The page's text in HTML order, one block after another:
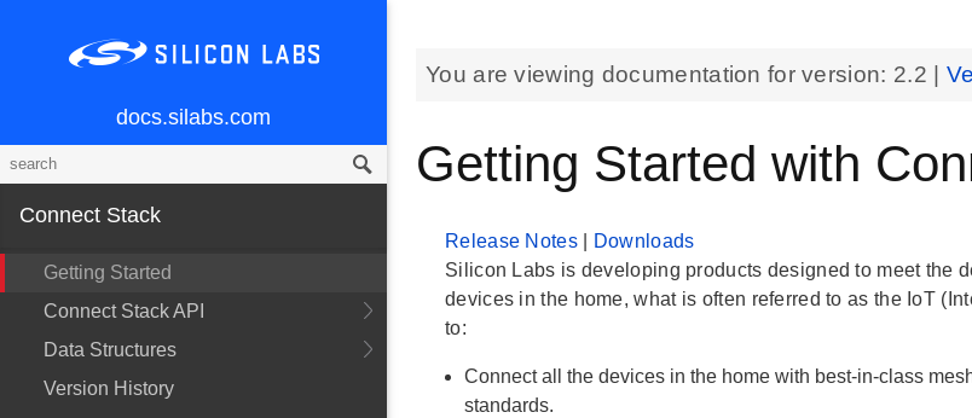
docs.silabs.com
Connect Stack
Getting Started
Connect Stack API
Data Structures
Version History
You are viewing documentation for version: 2.2
Getting Started with
Release Notes
Downloads
Silicon Labs is developing products designed to meet the
devices in the home, what is often referred to as the IoT
to:
Connect all the devices in the home with best-in-class
standards.